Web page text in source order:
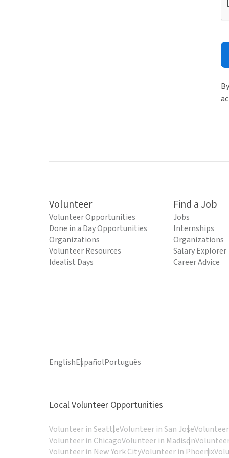
Volunteer
Volunteer Opportunities
Done in a Day Opportunities
Organizations
Volunteer Resources
Idealist Days
Find a Job
Jobs
Internships
Organizations
Salary Explorer
Career Advice
EnglishEspañolPortuguês
Local Volunteer Opportunities
Volunteer in SeattleVolunteer in San Jose
Volunteer in ChicagoVolunteer in Madison
Volunteer in New York CityVolunteer in Phoenix